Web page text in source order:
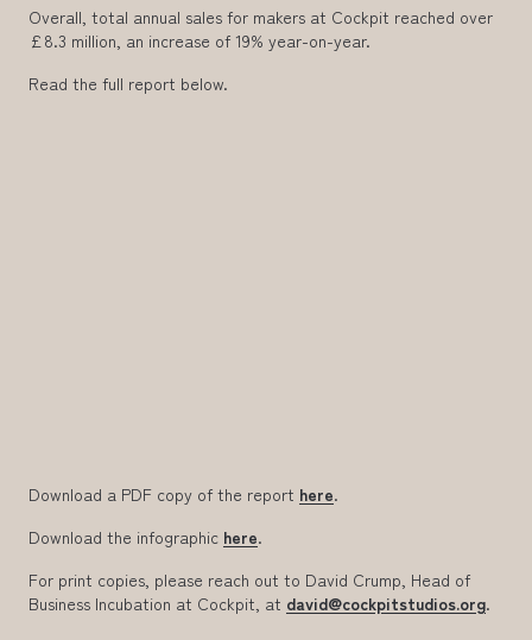
Overall, total annual sales for makers at Cockpit reached over
£8.3 million, an increase of 19% year-on-year.
Read the full report below.
Download a PDF copy of the report here.
Download the infographic here.
For print copies, please reach out to David Crump, Head of
Business Incubation at Cockpit, at david@cockpitstudios.org.